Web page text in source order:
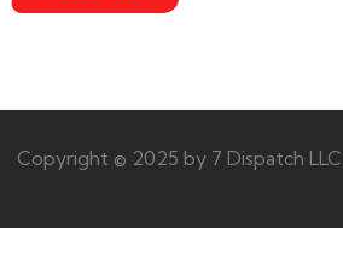
Copyright © 2025 by 7 Dispatch